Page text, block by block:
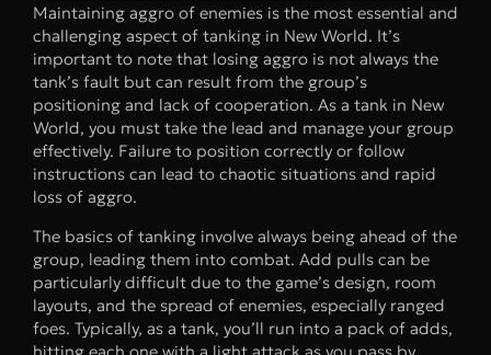
Maintaining aggro of enemies is the most essential and
challenging aspect of tanking in New World. It’s
important to note that losing aggro is not always the
tank’s fault but can result from the group’s
positioning and lack of cooperation. As a tank in New
World, you must take the lead and manage your group
effectively. Failure to position correctly or follow
instructions can lead to chaotic situations and rapid
loss of aggro.
The basics of tanking involve always being ahead of the
group, leading them into combat. Add pulls can be
particularly difficult due to the game’s design, room
layouts, and the spread of enemies, especially ranged
foes. Typically, as a tank, you’ll run into a pack of adds,
hitting each one with a light attack as you pass by.